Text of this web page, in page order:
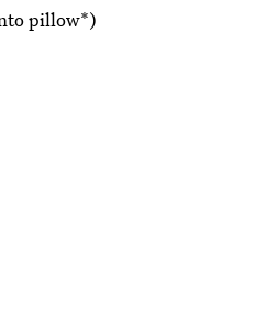
pillow*)